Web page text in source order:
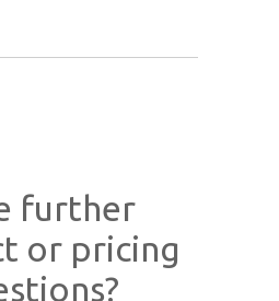
further
or pricing